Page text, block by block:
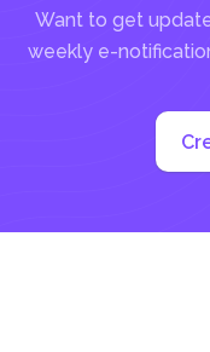
Want to get
weekly e-